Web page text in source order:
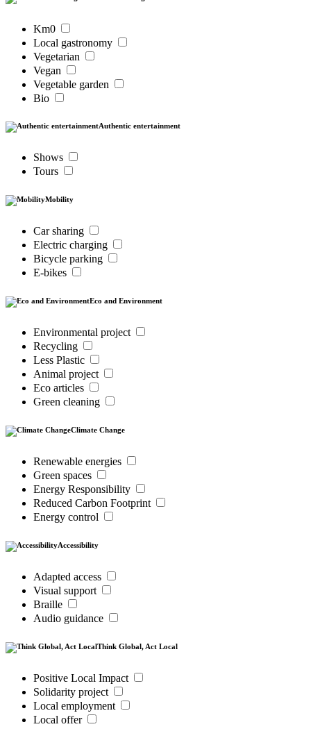
Km0
Local gastronomy
Vegetarian
Vegan
Vegetable garden
Bio
Authentic entertainment
Shows
Tours
Mobility
Car sharing
Electric charging
Bicycle parking
E-bikes
Eco and Environment
Environmental project
Recycling
Less Plastic
Animal project
Eco articles
Green cleaning
Climate Change
Renewable energies
Green spaces
Energy Responsibility
Reduced Carbon Footprint
Energy control
Accessibility
Adapted access
Visual support
Braille
Audio guidance
Think Global, Act Local
Positive Local Impact
Solidarity project
Local employment
Local offer